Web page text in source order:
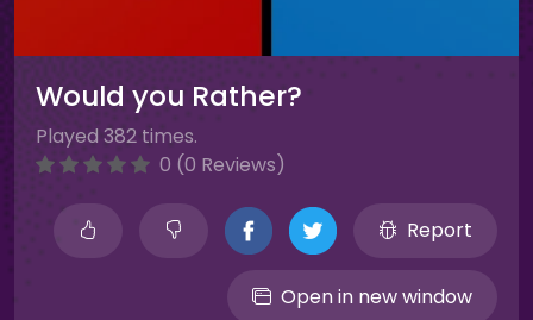
Would you Rather?
Played 382 times.
0 (0 Reviews)
Report
Open in new window